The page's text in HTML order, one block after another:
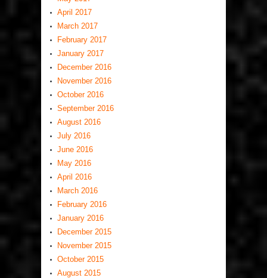
April 2017
March 2017
February 2017
January 2017
December 2016
November 2016
October 2016
September 2016
August 2016
July 2016
June 2016
May 2016
April 2016
March 2016
February 2016
January 2016
December 2015
November 2015
October 2015
August 2015